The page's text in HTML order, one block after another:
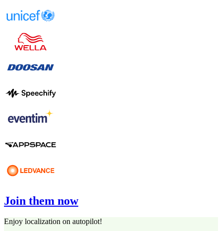
Join them now
Enjoy localization on autopilot!